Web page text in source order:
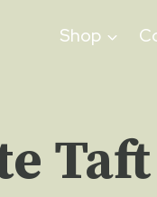
Shop
Taft